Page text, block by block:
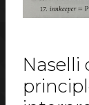
Naselli